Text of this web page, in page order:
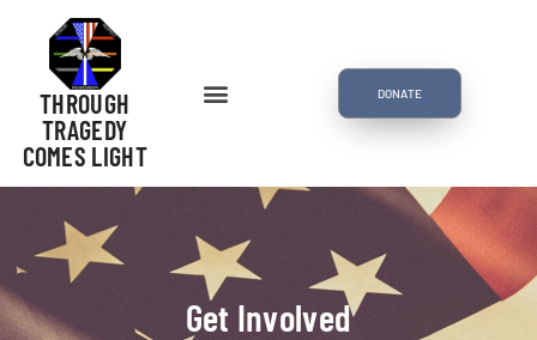
THROUGH
TRAGEDY
COMES LIGHT
DONATE
Get Involved